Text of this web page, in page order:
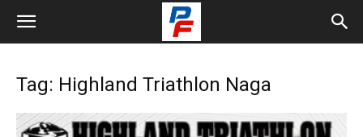
Tag: Highland Triathlon Naga